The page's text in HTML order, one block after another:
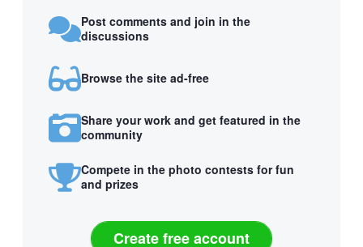
Post comments and join in the
discussions
Browse the site ad-free
Share your work and get featured in the
community
Compete in the photo contests for fun
and prizes
Create free account